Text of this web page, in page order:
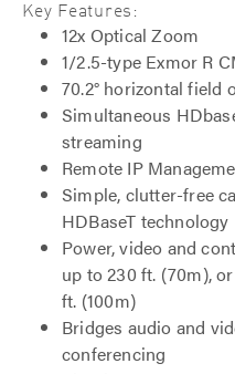
Key Features:
12x Optical Zoom
1/2.5-type Exmor R
70.2° horizontal field
Simultaneous
streaming
Remote IP
Simple, clutter-free
HDBaseT technology
Power, video and
up to 230 ft. (70m),
ft. (100m)
Bridges audio and
conferencing